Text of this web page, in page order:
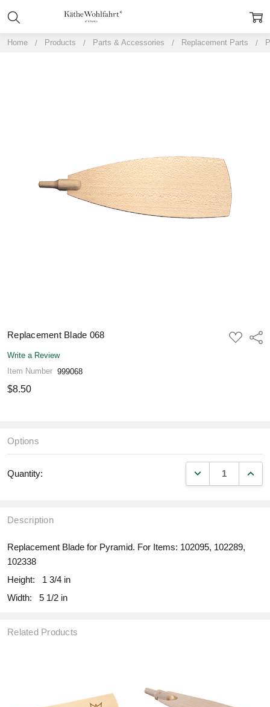
Home Products Parts & Accessories Replacement Parts
Replacement Blade 068
ADD
TO
Write a Review
Item Number 999068
$8.50
Options
Quantity: DECREASE
Description
Replacement Blade for Pyramid. For Items: 102095, 102289,
102338
Height:
1 3/4 in
Width:
5 1/2 in
Related Products